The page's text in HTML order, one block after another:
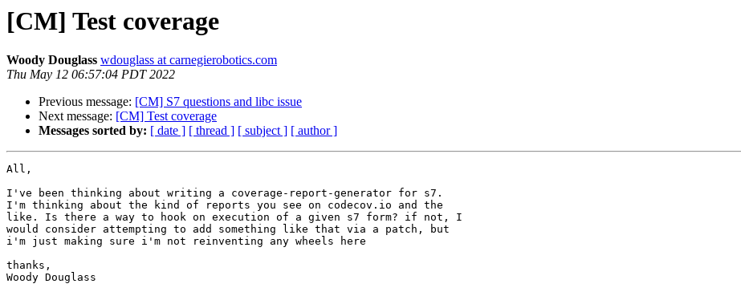
[CM] Test coverage
Woody Douglass wdouglass at carnegierobotics.com
Thu May 12 06:57:04 PDT 2022
Previous message: [CM] S7 questions and libc issue
Next message: [CM] Test coverage
Messages sorted by: [ date ] [ thread ] [ subject ] [ author ]
All,
I've been thinking about writing a coverage-report-generator for s7.
I'm thinking about the kind of reports you see on codecov.io and the
like. Is there a way to hook on execution of a given s7 form? if not, I
would consider attempting to add something like that via a patch, but
i'm just making sure i'm not reinventing any wheels here
thanks,
Woody Douglass